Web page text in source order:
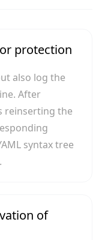
protection
also log the
After
reinserting the
syntax tree
of